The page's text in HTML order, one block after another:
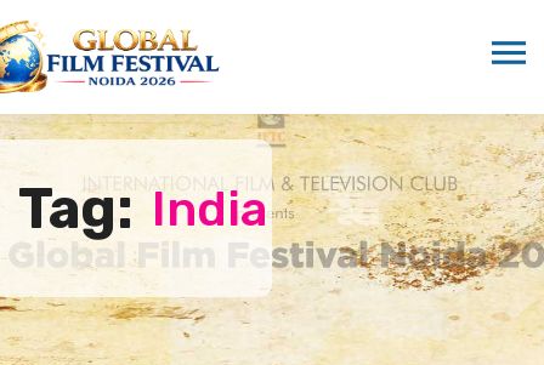
Tag: India